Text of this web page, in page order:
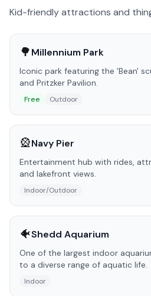
Kid-friendly attractions and
🌳Millennium Park
Iconic park featuring the 'Bean'
and Pritzker Pavilion.
Free Outdoor
🎡Navy Pier
Entertainment hub with rides,
and lakefront views.
Indoor/Outdoor
🐠Shedd Aquarium
One of the largest indoor
to a diverse range of aquatic life.
Indoor